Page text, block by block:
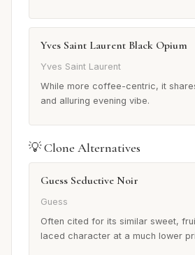
Yves Saint Laurent Black Opium
Yves Saint Laurent
While more coffee-centric, it
and alluring evening vibe.
💡 Clone Alternatives
Guess Seductive Noir
Guess
Often cited for its similar sweet,
laced character at a much lower